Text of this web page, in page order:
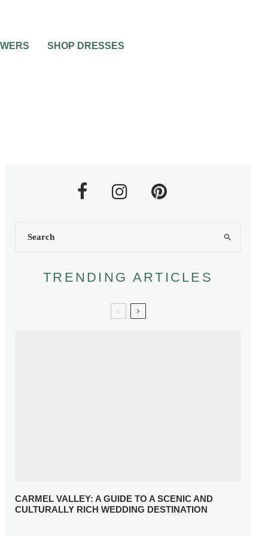
SHOP DRESSES
TRENDING ARTICLES
CARMEL VALLEY: A GUIDE TO A SCENIC AND
CULTURALLY RICH WEDDING DESTINATION